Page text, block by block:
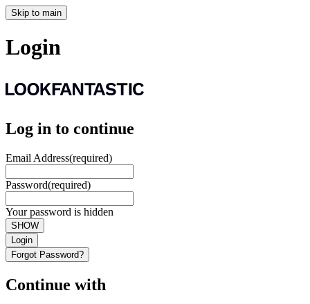
Skip to main
Login
Log in to continue
Email Address(required)
Password(required)
Your password is hidden
SHOW
Login
Forgot Password?
Continue with